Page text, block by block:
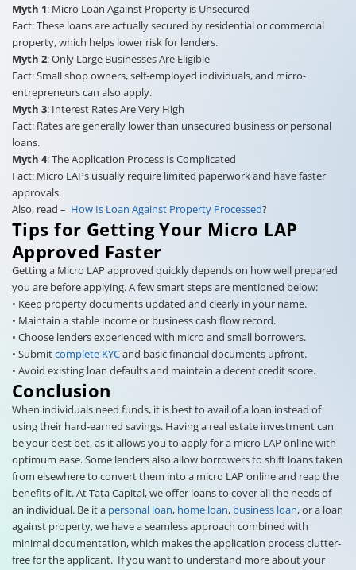
Myth 1: Micro Loan Against Property is Unsecured
Fact: These loans are actually secured by residential or commercial
property, which helps lower risk for lenders.
Myth 2: Only Large Businesses Are Eligible
Fact: Small shop owners, self-employed individuals, and micro-
entrepreneurs can also apply.
Myth 3: Interest Rates Are Very High
Fact: Rates are generally lower than unsecured business or personal
loans.
Myth 4: The Application Process Is Complicated
Fact: Micro LAPs usually require limited paperwork and have faster
approvals.
Also, read – How Is Loan Against Property Processed?
Tips for Getting Your Micro LAP
Approved Faster
Getting a Micro LAP approved quickly depends on how well prepared
you are before applying. A few smart steps are mentioned below:
• Keep property documents updated and clearly in your name.
• Maintain a stable income or business cash flow record.
• Choose lenders experienced with micro and small borrowers.
• Submitcomplete KYCand basic financial documents upfront.
• Avoid existing loan defaults and maintain a decent credit score.
Conclusion
When individuals need funds, it is best to avail of a loan instead of
using their hard-earned savings. Having a real estate investment can
be your best bet, as it allows you to apply for a micro LAP online with
optimum ease. Some lenders also allow borrowers to shift loans taken
from elsewhere to convert them into a micro LAP online and reap the
benefits of it. At Tata Capital, we offer loans to cover all the needs of
an individual. Be it a personal loan, home loan, business loan, or a loan
against property, we have a seamless approach combined with
minimal documentation, which makes the application process clutter-
free for the applicant. If you want to understand more about your